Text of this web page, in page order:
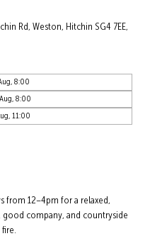
Rd, Weston, Hitchin SG4 7EE,
8:00
8:00
11:00
from 12–4pm for a relaxed,
company, and countryside